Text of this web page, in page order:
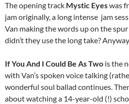
The opening track Mystic Eyeswas
jam originally, a long intense jam
Van making the words up on the
didn’t they use the long take?
If You And I Could Be As Two is the
with Van’s spoken voice talking
wonderful soul ballad continues.
about watching a 14-year-old (!)